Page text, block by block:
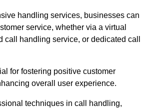
handling services, businesses can
service, whether via a virtual
call handling service, or dedicated call
for fostering positive customer
overall user experience.
techniques in call handling,